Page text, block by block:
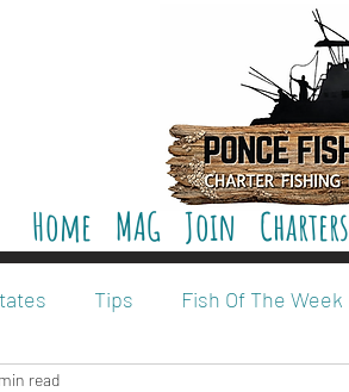
Home MAG Join Charters
Tips Fish Of The Week
read